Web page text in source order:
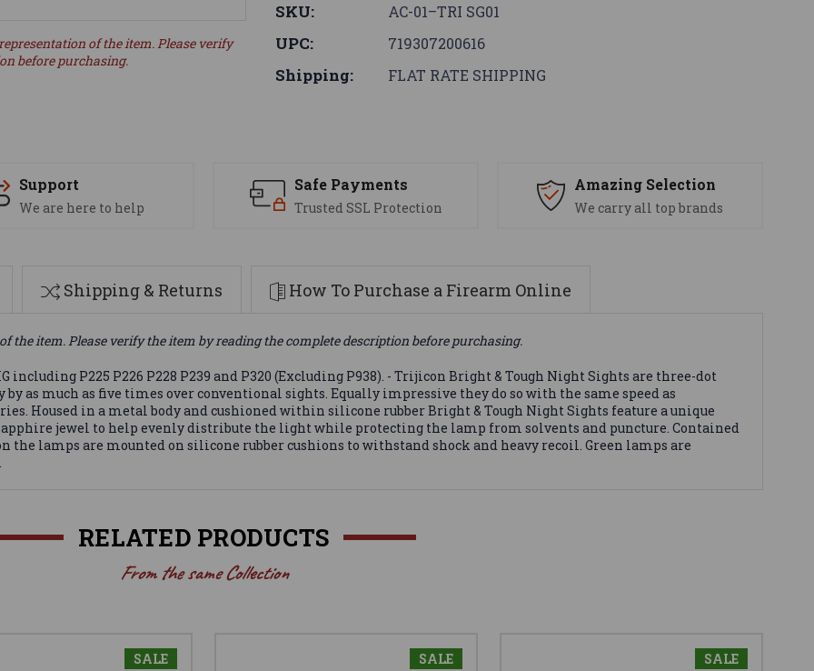
of the item. Please verify
before purchasing.
SKU: AC-01–TRI SG01
UPC: 719307200616
Shipping: FLAT RATE SHIPPING
Support
We are here to help
Safe Payments
Trusted SSL Protection
Amazing Selection
We carry all top brands
Shipping & Returns How To Purchase a Firearm Online
the item. Please verify the item by reading the complete description before purchasing.
P225 P226 P228 P239 and P320 (Excluding P938). - Trijicon Bright & Tough Night Sights are three-dot
as much as five times over conventional sights. Equally impressive they do so with the same speed as
Housed in a metal body and cushioned within silicone rubber Bright & Tough Night Sights feature a unique
jewel to help evenly distribute the light while protecting the lamp from solvents and puncture. Contained
lamps are mounted on silicone rubber cushions to withstand shock and heavy recoil. Green lamps are
RELATED PRODUCTS
From the same Collection
SALE SALE SALE